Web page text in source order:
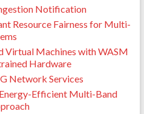
Notification
Resource Fairness for Multi-
Virtual Machines with WASM
Hardware
Network Services
Efficient Multi-Band